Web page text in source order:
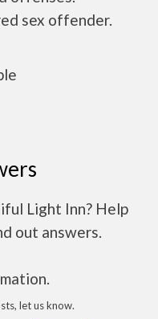
sex offender.
Light Inn? Help
out answers.
let us know.